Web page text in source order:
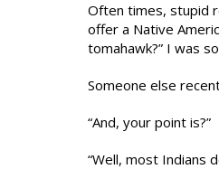
Often times, stupid
offer a Native
tomahawk?” I was
Someone else
“And, your point is?”
“Well, most Indians